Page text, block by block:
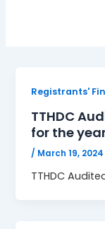
Registrants'
TTHDC
for the
/ March 19, 2024
TTHDC